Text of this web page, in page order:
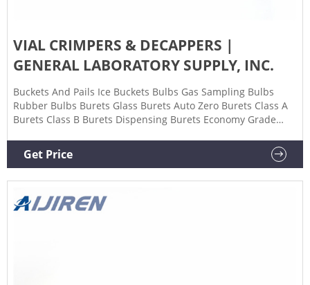
VIAL CRIMPERS & DECAPPERS |
GENERAL LABORATORY SUPPLY, INC.
Buckets And Pails Ice Buckets Bulbs Gas Sampling Bulbs
Rubber Bulbs Burets Glass Burets Auto Zero Burets Class A
Burets Class B Burets Dispensing Burets Economy Grade
Burets Plastic Burets Burners Cans & Containers Carboys
Glass Carboys Carriers Cell Culture Supplies Cell Culture
Get Price